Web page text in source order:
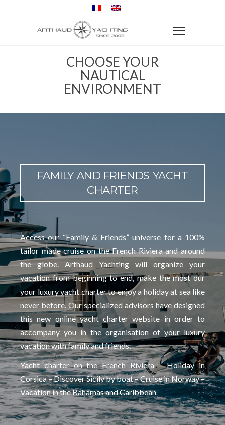
CHOOSE YOUR
NAUTICAL
ENVIRONMENT
FAMILY AND FRIENDS YACHT
CHARTER
Access our “Family & Friends” universe for a 100%
tailor made cruise on the French Riviera and around
the globe. Arthaud Yachting will organize your
vacation from beginning to end, make the most our
your luxury yacht charter to enjoy a holiday at sea like
never before. Our specialized advisors have designed
this new online yacht charter website in order to
accompany you in the organisation of your luxury
vacation with family and friends.
Yacht charter on the French Riviera – Holiday in
Corsica – Discover Sicily by boat – Cruise in Norway –
Vacation in the Bahamas and Caribbean